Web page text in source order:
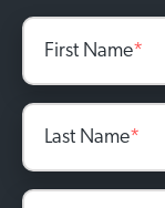
First Name*
Last Name*